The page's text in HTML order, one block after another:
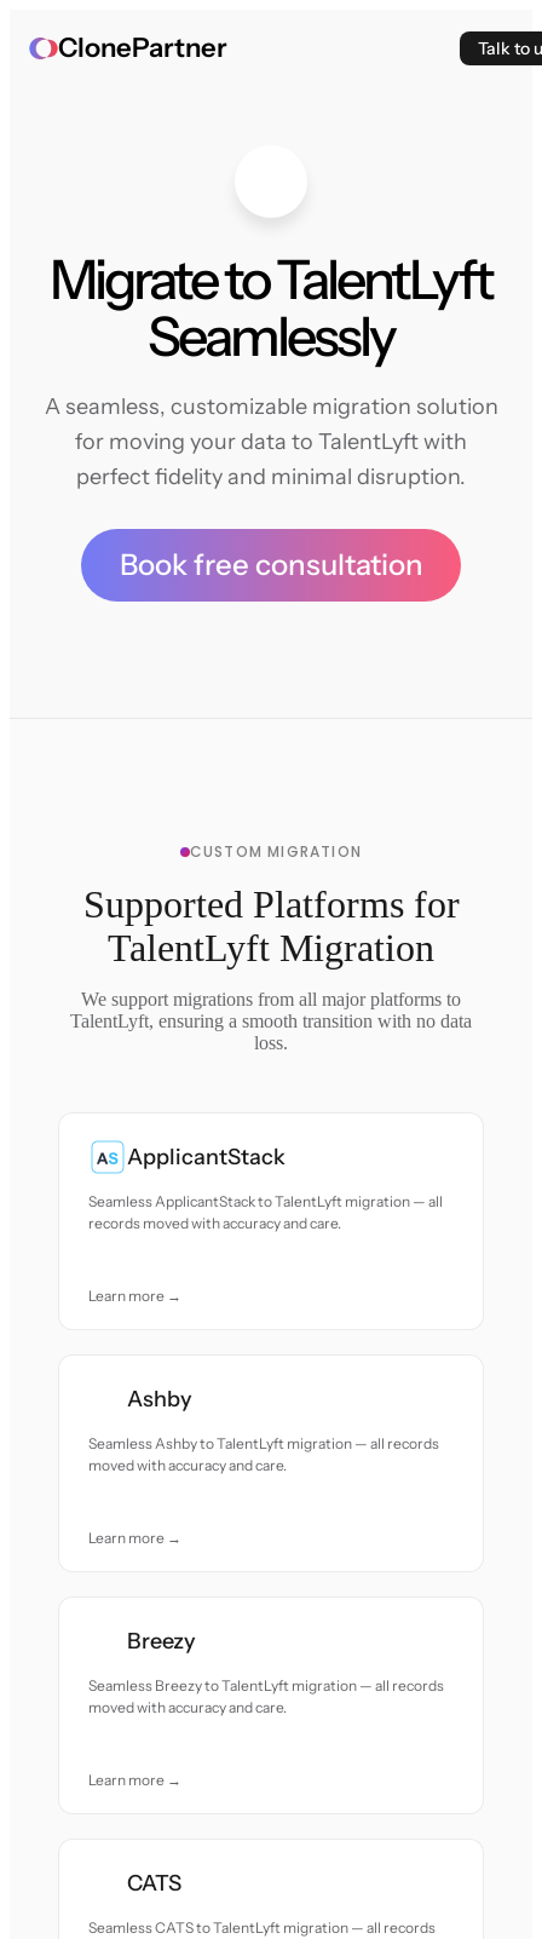
ClonePartner Talk to
Migrate to TalentLyft
Seamlessly
A seamless, customizable migration solution
for moving your data to TalentLyft with
perfect fidelity and minimal disruption.
Book free consultation
CUSTOM MIGRATION
Supported Platforms for
TalentLyft Migration
We support migrations from all major platforms to
TalentLyft, ensuring a smooth transition with no data
loss.
ApplicantStack
Seamless ApplicantStack to TalentLyft migration — all
records moved with accuracy and care.
Learn more →
Ashby
Seamless Ashby to TalentLyft migration — all records
moved with accuracy and care.
Learn more →
Breezy
Seamless Breezy to TalentLyft migration — all records
moved with accuracy and care.
Learn more →
CATS
Seamless CATS to TalentLyft migration — all records